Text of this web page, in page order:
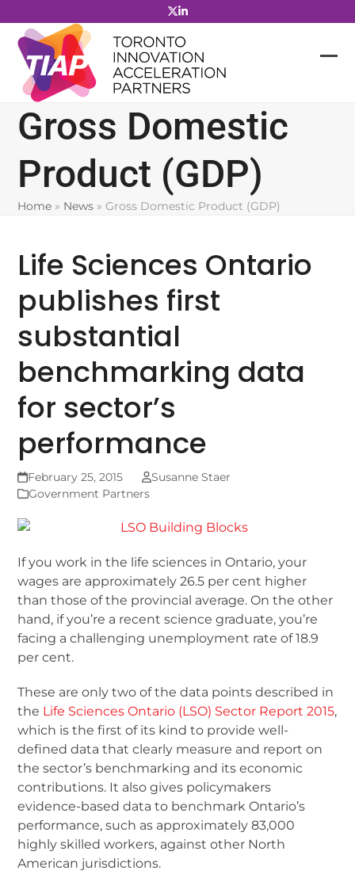
to
content
Gross Domestic
Product (GDP)
Home » News »Gross Domestic Product (GDP)
Life Sciences Ontario
publishes first
substantial
benchmarking data
for sector’s
performance
February 25, 2015
Susanne Staer
Government Partners
If you work in the life sciences in Ontario, your
wages are approximately 26.5 per cent higher
than those of the provincial average. On the other
hand, if you’re a recent science graduate, you’re
facing a challenging unemployment rate of 18.9
per cent.
These are only two of the data points described in
the Life Sciences Ontario (LSO) Sector Report 2015,
which is the first of its kind to provide well-
defined data that clearly measure and report on
the sector’s benchmarking and its economic
contributions. It also gives policymakers
evidence-based data to benchmark Ontario’s
performance, such as approximately 83,000
highly skilled workers, against other North
American jurisdictions.